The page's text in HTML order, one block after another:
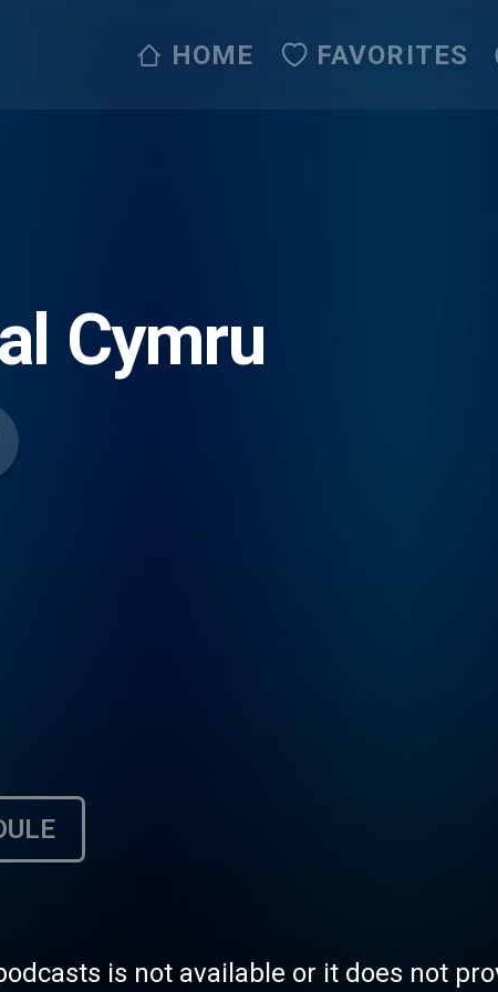
HOME FAVORITES
Cymru
is not available or it does not